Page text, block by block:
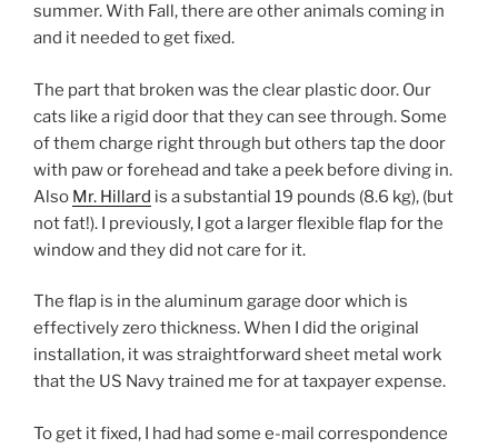
summer. With Fall, there are other animals coming in
and it needed to get fixed.
The part that broken was the clear plastic door. Our
cats like a rigid door that they can see through. Some
of them charge right through but others tap the door
with paw or forehead and take a peek before diving in.
Also Mr. Hillard is a substantial 19 pounds (8.6 kg), (but
not fat!). I previously, I got a larger flexible flap for the
window and they did not care for it.
The flap is in the aluminum garage door which is
effectively zero thickness. When I did the original
installation, it was straightforward sheet metal work
that the US Navy trained me for at taxpayer expense.
To get it fixed, I had had some e-mail correspondence